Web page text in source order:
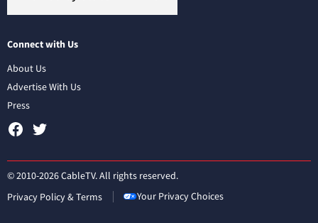
Connect with Us
About Us
Advertise With Us
Press
© 2010-2026 CableTV. All rights reserved.
Privacy Policy & Terms
Your Privacy Choices